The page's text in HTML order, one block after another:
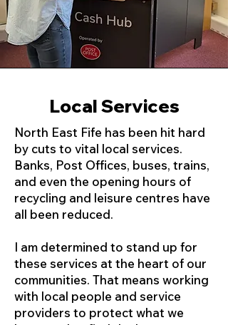
Local Services
North East Fife has been hit hard
by cuts to vital local services.
Banks, Post Offices, buses, trains,
and even the opening hours of
recycling and leisure centres have
all been reduced.
I am determined to stand up for
these services at the heart of our
communities. That means working
with local people and service
providers to protect what we